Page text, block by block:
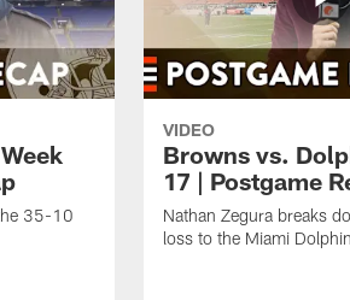
35-10
VIDEO
Browns vs.
17 | Postgame
Nathan Zegura breaks
loss to the Miami